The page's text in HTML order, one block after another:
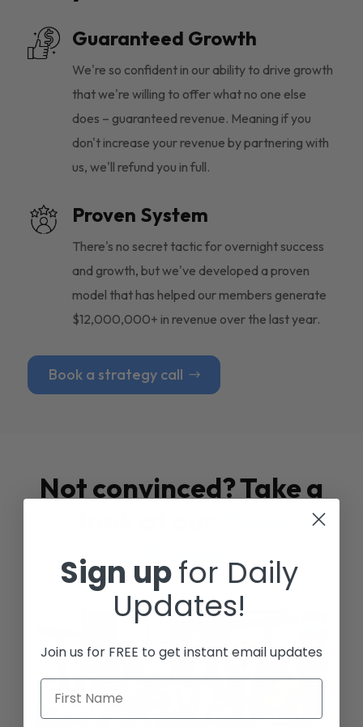
Guaranteed Growth
We're so confident in our ability to drive growth
that we're willing to offer what no one else
does – guaranteed revenue. Meaning if you
don't increase your revenue by partnering with
us, we'll refund you in full.
Proven System
There's no secret tactic for overnight success
and growth, but we've developed a proven
model that has helped our members generate
$12,000,000+ in revenue over the last year.
Book a strategy call
Not convinced? Take a
Studies
Sign upfor Daily
Updates!
Join us for FREE to get instant email updates
First Name